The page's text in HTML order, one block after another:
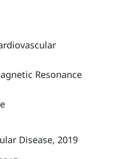
Resonance
Disease, 2019